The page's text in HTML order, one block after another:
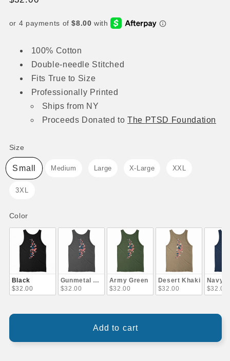
100% Cotton
Double-needle Stitched
Fits True to Size
Professionally Printed
Ships from NY
Proceeds Donated toThe PTSD Foundation
Size
Small Medium Large X-Large XXL
3XL
ColorColor
Black
$32.00
Gunmetal Gray
$32.00
Army Green
$32.00
Desert Khaki
$32.00
Navy
$32.00
Add to cart